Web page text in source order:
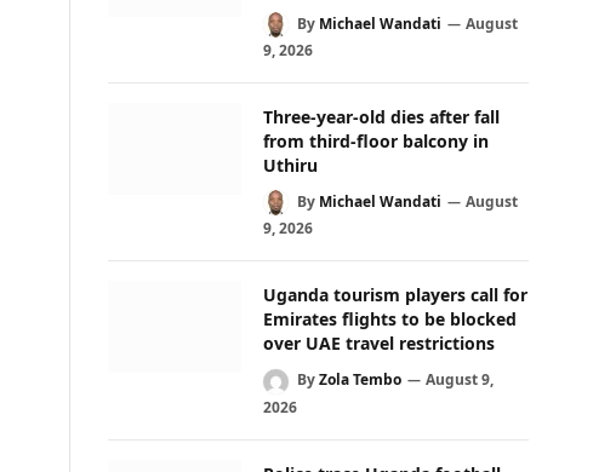
By Michael Wandati
August
9, 2026
Three-year-old dies after fall
from third-floor balcony in
Uthiru
By Michael Wandati
August
9, 2026
Uganda tourism players call for
Emirates flights to be blocked
over UAE travel restrictions
ByZola Tembo
August 9,
2026